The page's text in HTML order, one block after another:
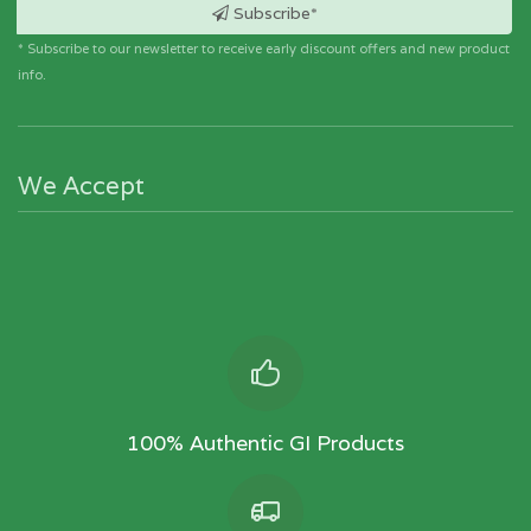
All embroideries are handmade in nature.
Subscribe*
* Subscribe to our newsletter to receive early discount offers and new product
info.
We Accept
100% Authentic GI Products